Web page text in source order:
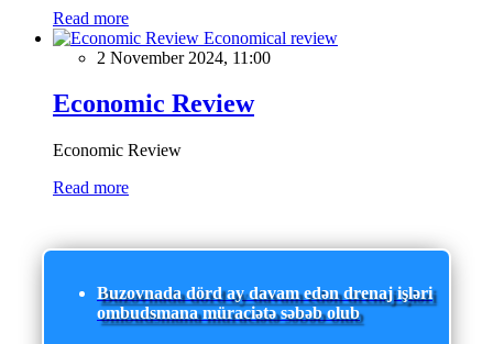
Read more
Economical review
2 November 2024, 11:00
Economic Review
Economic Review
Read more
Buzovnada dörd ay davam edən drenaj işləri
ombudsmana müraciətə səbəb olub